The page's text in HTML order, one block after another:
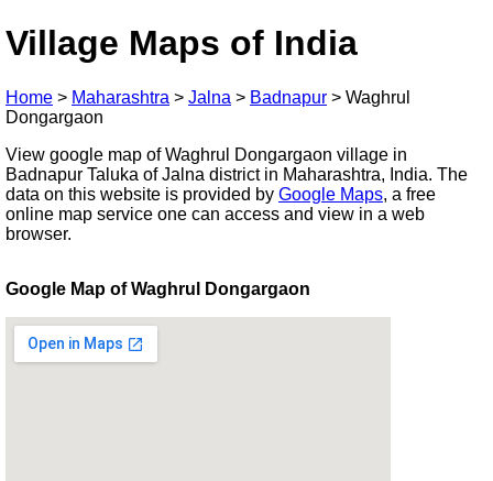
Village Maps of India
Home > Maharashtra > Jalna > Badnapur > Waghrul
Dongargaon
View google map of Waghrul Dongargaon village in
Badnapur Taluka of Jalna district in Maharashtra, India. The
data on this website is provided by Google Maps, a free
online map service one can access and view in a web
browser.
Google Map of Waghrul Dongargaon